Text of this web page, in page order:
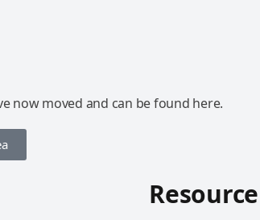
now moved and can be found here.